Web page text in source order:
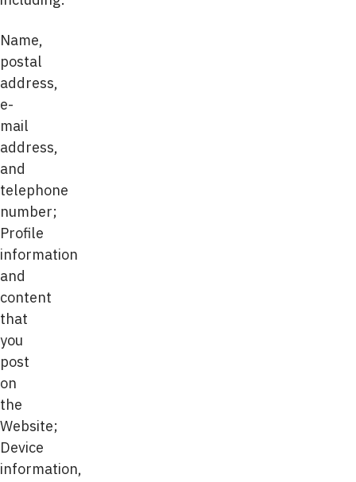
Name,
postal
address,
e-
mail
address,
and
telephone
number;
Profile
information
and
content
that
you
post
on
the
Website;
Device
information,